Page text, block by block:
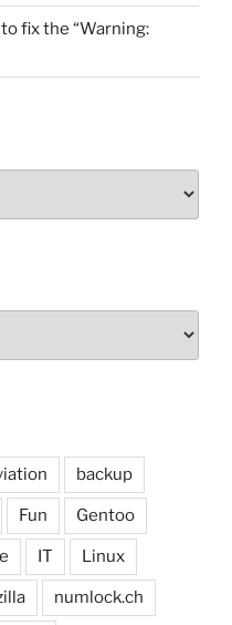
fix the “Warning:
backup
Fun Gentoo
IT Linux
numlock.ch